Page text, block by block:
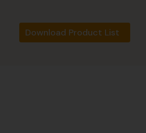
Download Product List